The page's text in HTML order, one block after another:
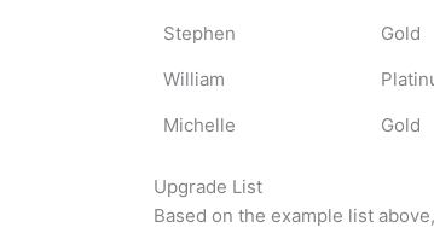
Stephen
Gold
William
Michelle
Gold
Upgrade List
Based on the example list